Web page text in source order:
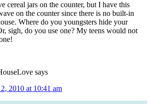
cereal jars on the counter, but I have this
on the counter since there is no built-in
Where do you youngsters hide your
sigh, do you use one? My teens would not
says
2010 at 10:41 am